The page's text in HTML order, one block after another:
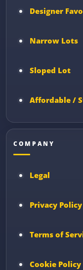
Designer
Narrow Lots
Sloped Lot
Affordable /
COMPANY
Legal
Privacy Policy
Terms of
Cookie Policy